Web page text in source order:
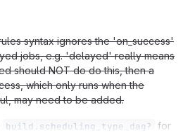
syntax ignores the 'on_success'
jobs, e.g. 'delayed' really means
should NOT do do this, then a
which only runs when the
may need to be added.
build.scheduling_type_dag? for